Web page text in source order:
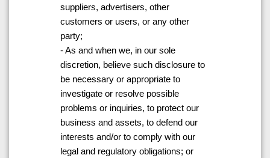
suppliers, advertisers, other
customers or users, or any other
party;
- As and when we, in our sole
discretion, believe such disclosure to
be necessary or appropriate to
investigate or resolve possible
problems or inquiries, to protect our
business and assets, to defend our
interests and/or to comply with our
legal and regulatory obligations; or